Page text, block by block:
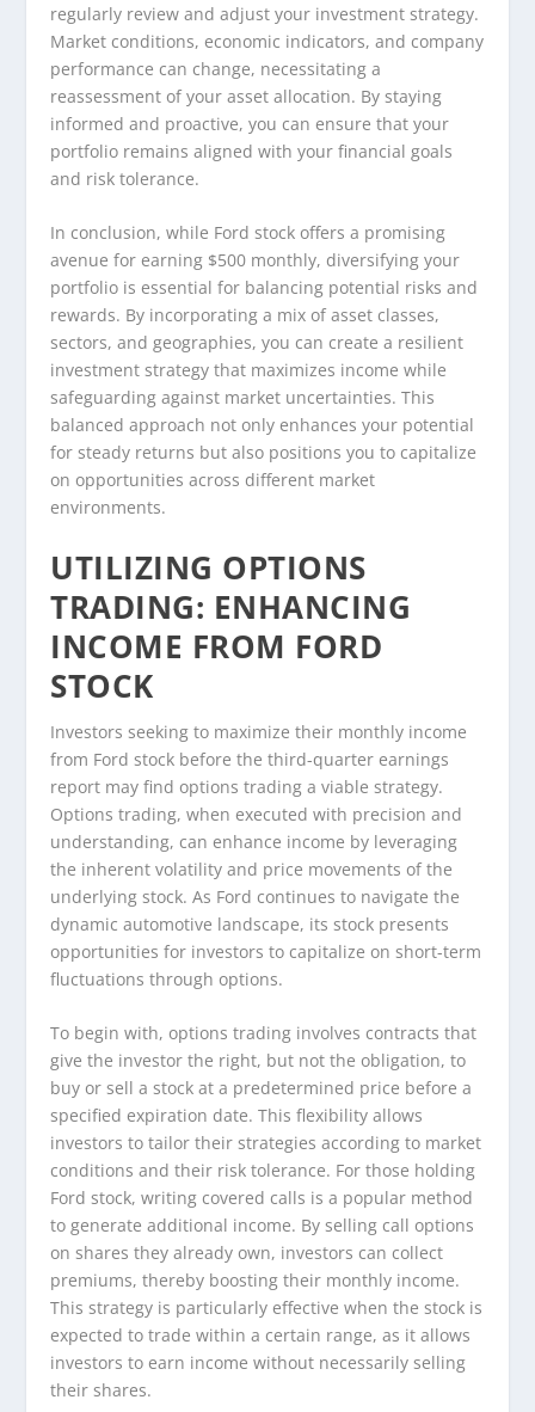
regularly review and adjust your investment strategy.
Market conditions, economic indicators, and company
performance can change, necessitating a
reassessment of your asset allocation. By staying
informed and proactive, you can ensure that your
portfolio remains aligned with your financial goals
and risk tolerance.
In conclusion, while Ford stock offers a promising
avenue for earning $500 monthly, diversifying your
portfolio is essential for balancing potential risks and
rewards. By incorporating a mix of asset classes,
sectors, and geographies, you can create a resilient
investment strategy that maximizes income while
safeguarding against market uncertainties. This
balanced approach not only enhances your potential
for steady returns but also positions you to capitalize
on opportunities across different market
environments.
UTILIZING OPTIONS
TRADING: ENHANCING
INCOME FROM FORD
STOCK
Investors seeking to maximize their monthly income
from Ford stock before the third-quarter earnings
report may find options trading a viable strategy.
Options trading, when executed with precision and
understanding, can enhance income by leveraging
the inherent volatility and price movements of the
underlying stock. As Ford continues to navigate the
dynamic automotive landscape, its stock presents
opportunities for investors to capitalize on short-term
fluctuations through options.
To begin with, options trading involves contracts that
give the investor the right, but not the obligation, to
buy or sell a stock at a predetermined price before a
specified expiration date. This flexibility allows
investors to tailor their strategies according to market
conditions and their risk tolerance. For those holding
Ford stock, writing covered calls is a popular method
to generate additional income. By selling call options
on shares they already own, investors can collect
premiums, thereby boosting their monthly income.
This strategy is particularly effective when the stock is
expected to trade within a certain range, as it allows
investors to earn income without necessarily selling
their shares.